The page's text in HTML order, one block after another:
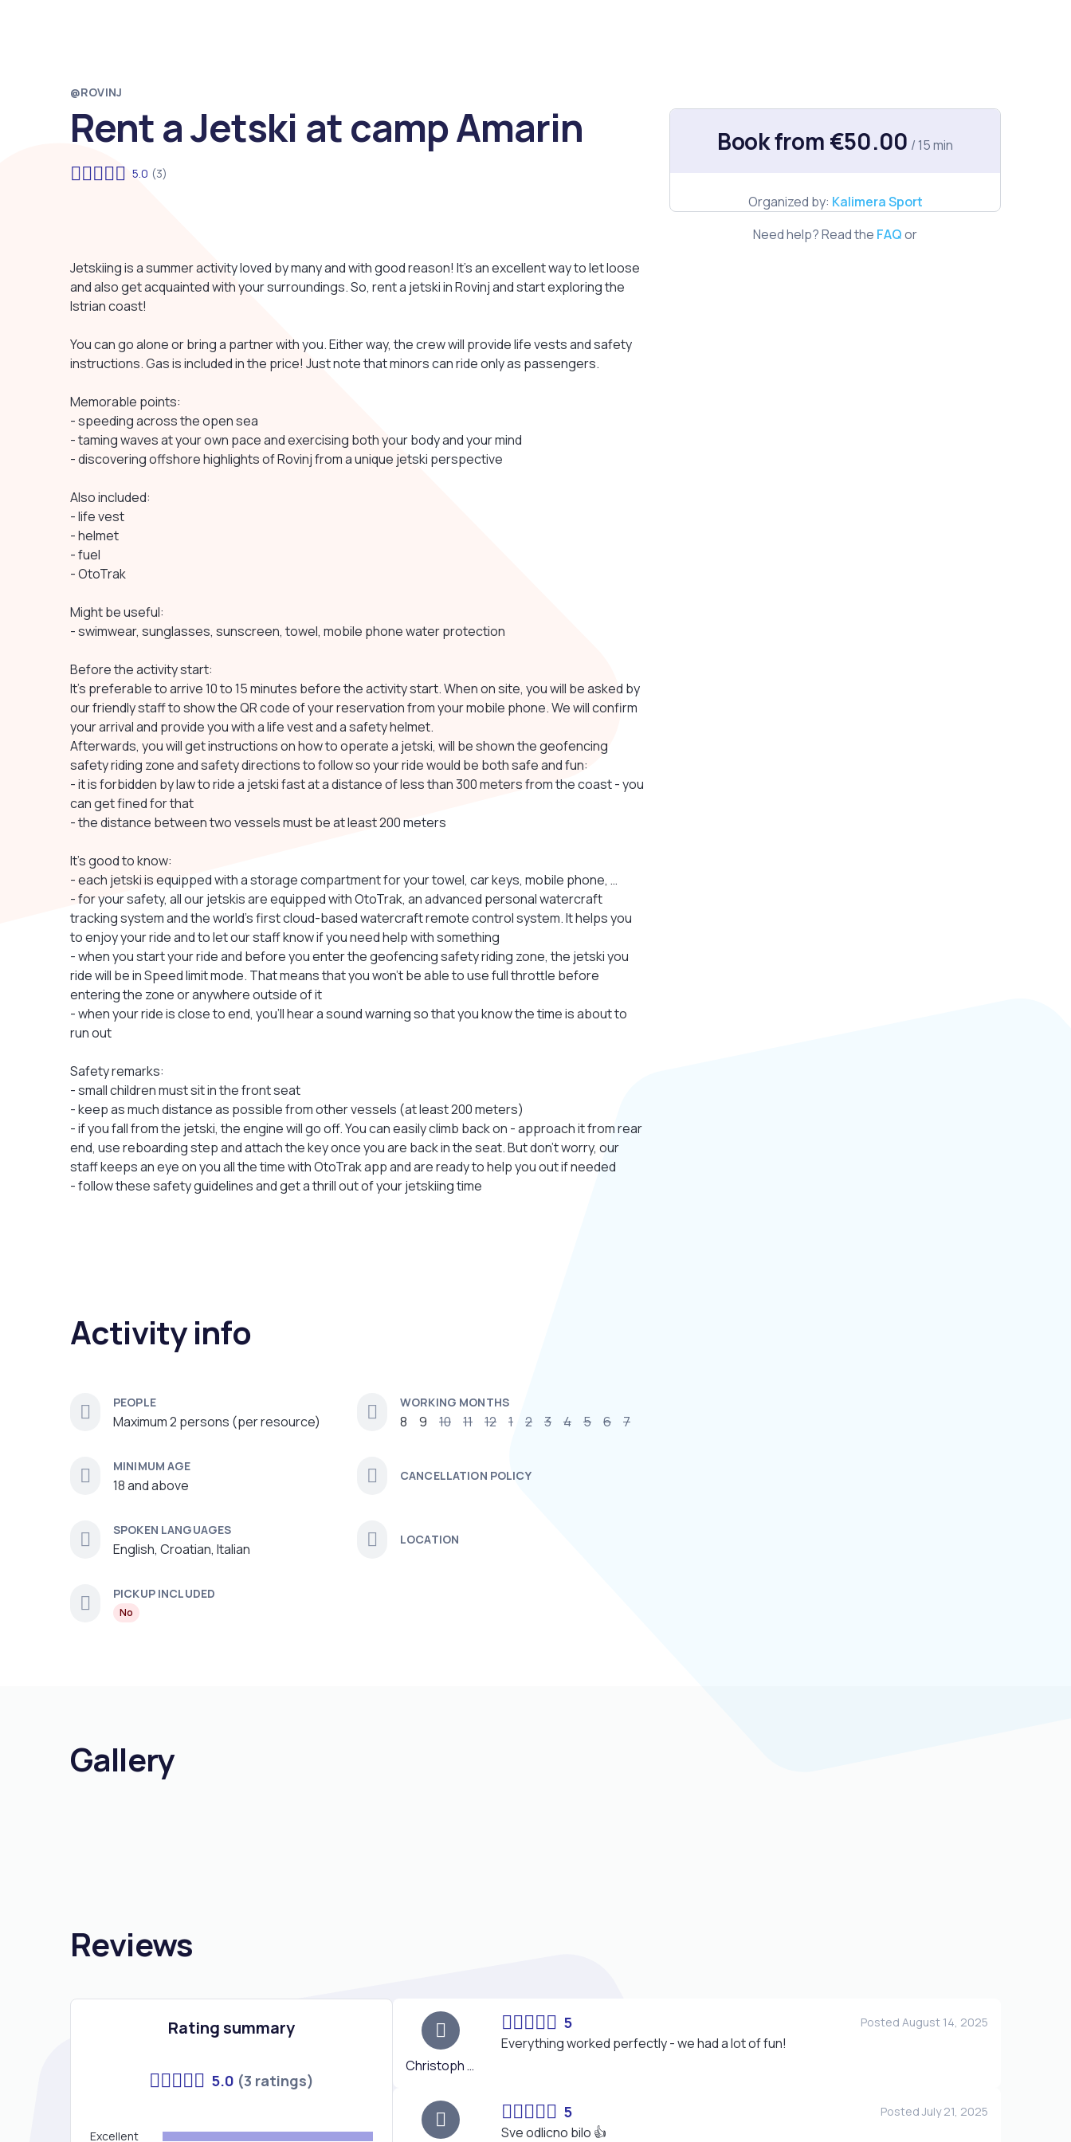
@ROVINJ
Rent a Jetski at camp Amarin
5.0 (3)
Jetskiing is a summer activity loved by many and with good reason! It's an excellent way to let loose
and also get acquainted with your surroundings. So, rent a jetski in Rovinj and start exploring the
Istrian coast!
You can go alone or bring a partner with you. Either way, the crew will provide life vests and safety
instructions. Gas is included in the price! Just note that minors can ride only as passengers.
Memorable points:
- speeding across the open sea
- taming waves at your own pace and exercising both your body and your mind
- discovering offshore highlights of Rovinj from a unique jetski perspective
Also included:
- life vest
- helmet
- fuel
- OtoTrak
Might be useful:
- swimwear, sunglasses, sunscreen, towel, mobile phone water protection
Before the activity start:
It's preferable to arrive 10 to 15 minutes before the activity start. When on site, you will be asked by
our friendly staff to show the QR code of your reservation from your mobile phone. We will confirm
your arrival and provide you with a life vest and a safety helmet.
Afterwards, you will get instructions on how to operate a jetski, will be shown the geofencing
safety riding zone and safety directions to follow so your ride would be both safe and fun:
- it is forbidden by law to ride a jetski fast at a distance of less than 300 meters from the coast - you
can get fined for that
- the distance between two vessels must be at least 200 meters
It's good to know:
- each jetski is equipped with a storage compartment for your towel, car keys, mobile phone, …
- for your safety, all our jetskis are equipped with OtoTrak, an advanced personal watercraft
tracking system and the world's first cloud-based watercraft remote control system. It helps you
to enjoy your ride and to let our staff know if you need help with something
- when you start your ride and before you enter the geofencing safety riding zone, the jetski you
ride will be in Speed limit mode. That means that you won’t be able to use full throttle before
entering the zone or anywhere outside of it
- when your ride is close to end, you'll hear a sound warning so that you know the time is about to
run out
Safety remarks:
- small children must sit in the front seat
- keep as much distance as possible from other vessels (at least 200 meters)
- if you fall from the jetski, the engine will go off. You can easily climb back on - approach it from rear
end, use reboarding step and attach the key once you are back in the seat. But don’t worry, our
staff keeps an eye on you all the time with OtoTrak app and are ready to help you out if needed
- follow these safety guidelines and get a thrill out of your jetskiing time
Activity info
PEOPLE
Maximum 2 persons (per resource)
MINIMUM AGE
18 and above
SPOKEN LANGUAGES
English, Croatian, Italian
PICKUP INCLUDED
No
WORKING MONTHS
8 9 10 11 12 1 2 3 4 5 6 7
CANCELLATION POLICY
LOCATION
Book from €50.00 / 15 min
Organized by: Kalimera Sport
Need help? Read the FAQor
Gallery
Reviews
Rating summary
5.0 (3 ratings)
Excellent
Christoph K.
5 Posted August 14, 2025
Everything worked perfectly - we had a lot of fun!
5 Posted July 21, 2025
Sve odlicno bilo 👍